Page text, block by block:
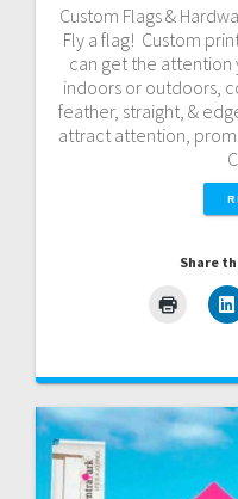
Custom Flags &
Fly a flag! Custom
can get the attention
indoors or outdoors,
feather, straight, &
attract attention,
Share